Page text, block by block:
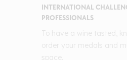
INTERNATIONAL
PROFESSIONALS